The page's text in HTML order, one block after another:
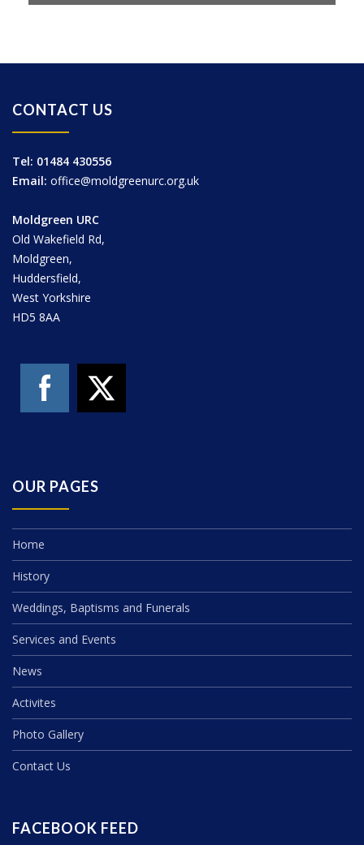
CONTACT US
Tel: 01484 430556
Email: office@moldgreenurc.org.uk
Moldgreen URC
Old Wakefield Rd,
Moldgreen,
Huddersfield,
West Yorkshire
HD5 8AA
OUR PAGES
Home
History
Weddings, Baptisms and Funerals
Services and Events
News
Activites
Photo Gallery
Contact Us
FACEBOOK FEED